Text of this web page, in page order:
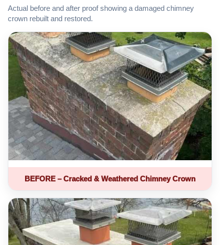
Actual before and after proof showing a damaged chimney
crown rebuilt and restored.
BEFORE – Cracked & Weathered Chimney Crown